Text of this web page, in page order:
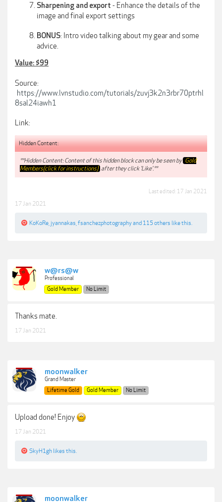
Sharpening and export - Enhance the details of the
image and final export settings
BONUS: Intro video talking about my gear and some
advice.
Value: $99
Source:
https://www.lvnstudio.com/tutorials/zuvj3k2n3rbr70ptrhl
8sal24iawh1
Link:
Hidden Content:
**Hidden Content: Content of this hidden block can only be seen by Gold
Members(click for instructions) after they click 'Like'.**
Last edited: 17 Jan 2021
17 Jan 2021
KoKoRe jyannakas fsanchezphotographyand 115 others like this.
w@rs@w
Professional
Gold Member
No Limit
Thanks mate.
17 Jan 2021
moonwalker
Grand Master
Lifetime Gold
Gold Member No Limit
Upload done! Enjoy
17 Jan 2021
SkyH1gh likes this.
moonwalker